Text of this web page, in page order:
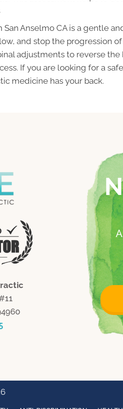
San Anselmo CA is a gentle
and stop the progression
adjustments to reverse the
If you are looking for a
medicine has your back.